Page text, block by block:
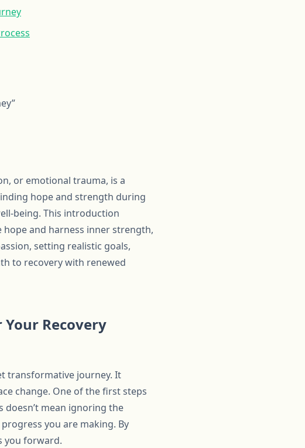
or emotional trauma, is a
hope and strength during
being. This introduction
and harness inner strength,
setting realistic goals,
to recovery with renewed
Recovery
transformative journey. It
change. One of the first steps
mean ignoring the
you are making. By
you forward.